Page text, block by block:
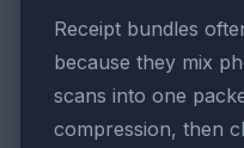
Receipt bundles
because they mix
scans into one
compression, then